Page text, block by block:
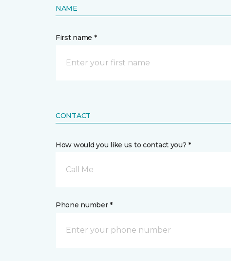
NAME
First name *
CONTACT
How would you like us to contact you? *
Call Me
Phone number *